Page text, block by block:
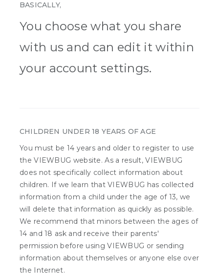
BASICALLY,
You choose what you share
with us and can edit it within
your account settings.
CHILDREN UNDER 18 YEARS OF AGE
You must be 14 years and older to register to use
the VIEWBUG website. As a result, VIEWBUG
does not specifically collect information about
children. If we learn that VIEWBUG has collected
information from a child under the age of 13, we
will delete that information as quickly as possible.
We recommend that minors between the ages of
14 and 18 ask and receive their parents'
permission before using VIEWBUG or sending
information about themselves or anyone else over
the Internet.